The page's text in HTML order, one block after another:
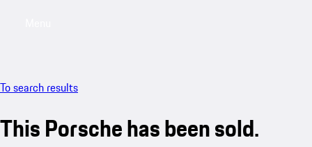
To search results
This Porsche has been sold.